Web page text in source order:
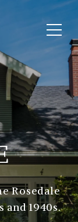
Rosedale
1940s.